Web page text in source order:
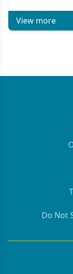
View more
Do Not